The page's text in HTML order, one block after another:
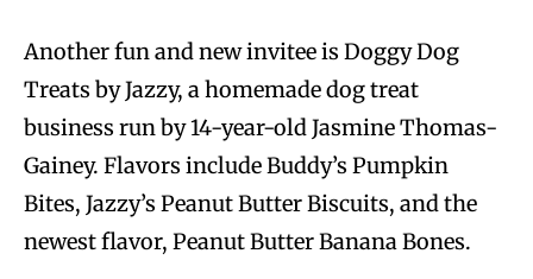
Another fun and new invitee is Doggy Dog
Treats by Jazzy, a homemade dog treat
business run by 14-year-old Jasmine Thomas-
Gainey. Flavors include Buddy’s Pumpkin
Bites, Jazzy’s Peanut Butter Biscuits, and the
newest flavor, Peanut Butter Banana Bones.